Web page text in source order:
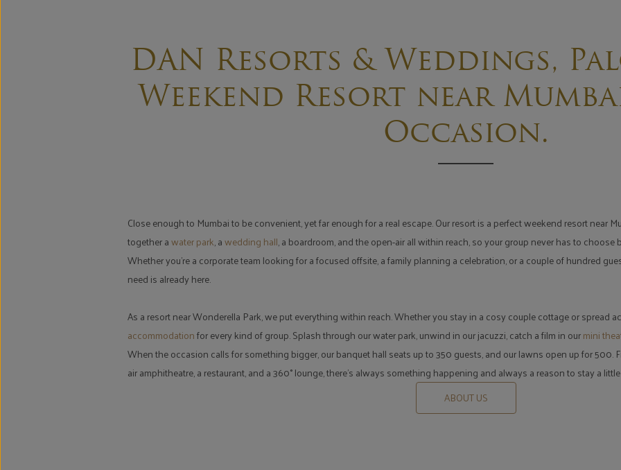
DAN Resorts & Weddings,
Weekend Resort near
Occasion.
Close enough to Mumbai to be convenient, yet far enough for a real escape. Our resort is a perfect weekend resort near
together awater park, awedding hall, a boardroom, and the open-air all within reach, so your group never has to
Whether you're a corporate team looking for a focused offsite, a family planning a celebration, or a couple of hundred
need is already here.
As a resort near Wonderella Park, we put everything within reach. Whether you stay in a cosy couple cottage or spread
accommodationfor every kind of group. Splash through our water park, unwind in our jacuzzi, catch a film in ourmini
When the occasion calls for something bigger, our banquet hall seats up to 350 guests, and our lawns open up for 500.
air amphitheatre, a restaurant, and a 360° lounge, there's always something happening and always a reason to stay a
ABOUT US